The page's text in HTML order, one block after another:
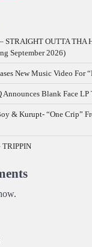
STRAIGHT OUTTA THA
September 2026)
New Music Video For
Announces Blank Face LP
& Kurupt- “One Crip”
TRIPPIN